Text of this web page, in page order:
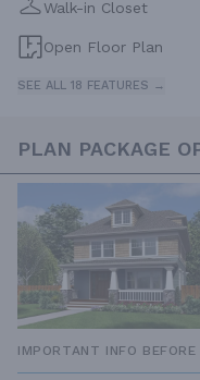
Walk-in Closet
Open Floor Plan
SEE ALL 18 FEATURES →
PLAN PACKAGE
IMPORTANT INFO BEFORE